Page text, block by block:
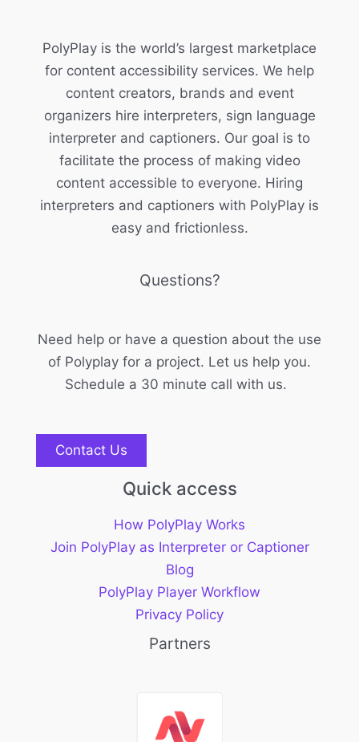
PolyPlay is the world’s largest marketplace
for content accessibility services. We help
content creators, brands and event
organizers hire interpreters, sign language
interpreter and captioners. Our goal is to
facilitate the process of making video
content accessible to everyone. Hiring
interpreters and captioners with PolyPlay is
easy and frictionless.
Questions?
Need help or have a question about the use
of Polyplay for a project. Let us help you.
Schedule a 30 minute call with us.
Contact Us
Quick access
How PolyPlay Works
Join PolyPlay as Interpreter or Captioner
Blog
PolyPlay Player Workflow
Privacy Policy
Partners